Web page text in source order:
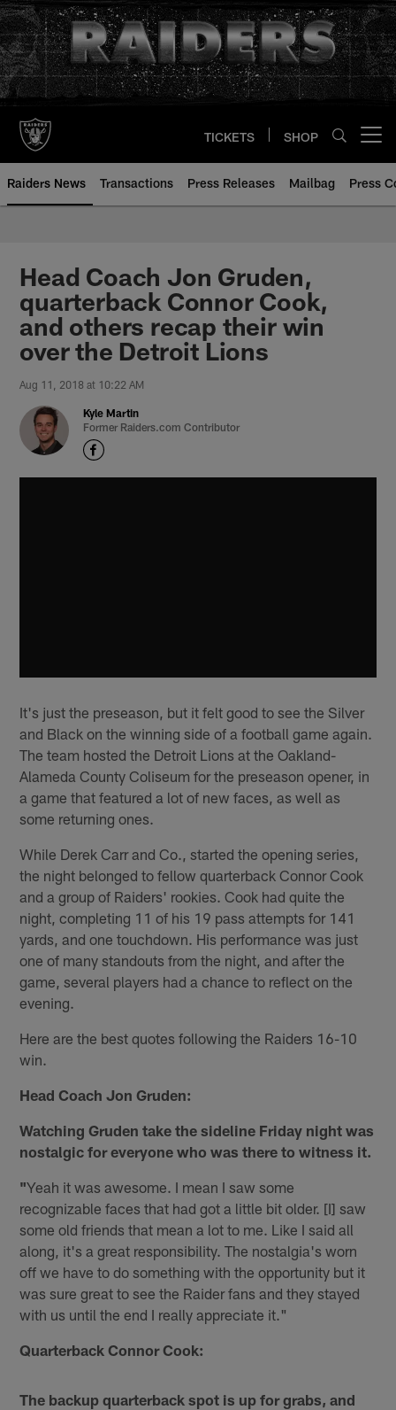
Skip
to
main
content
TICKETS SHOP
Raiders News Transactions Press Releases Mailbag Press
Head Coach Jon Gruden,
quarterback Connor Cook,
and others recap their win
over the Detroit Lions
Aug 11, 2018 at 10:22 AM
Kyle Martin
Former Raiders.com Contributor
It's just the preseason, but it felt good to see the Silver
and Black on the winning side of a football game again.
The team hosted the Detroit Lions at the Oakland-
Alameda County Coliseum for the preseason opener, in
a game that featured a lot of new faces, as well as
some returning ones.
While Derek Carr and Co., started the opening series,
the night belonged to fellow quarterback Connor Cook
and a group of Raiders' rookies. Cook had quite the
night, completing 11 of his 19 pass attempts for 141
yards, and one touchdown. His performance was just
one of many standouts from the night, and after the
game, several players had a chance to reflect on the
evening.
Here are the best quotes following the Raiders 16-10
win.
Head Coach Jon Gruden:
Watching Gruden take the sideline Friday night was
nostalgic for everyone who was there to witness it.
"Yeah it was awesome. I mean I saw some
recognizable faces that had got a little bit older. [I] saw
some old friends that mean a lot to me. Like I said all
along, it's a great responsibility. The nostalgia's worn
off we have to do something with the opportunity but it
was sure great to see the Raider fans and they stayed
with us until the end I really appreciate it."
Quarterback Connor Cook:
The backup quarterback spot is up for grabs, and